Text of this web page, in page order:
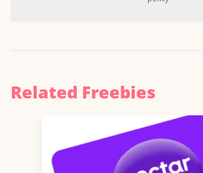
Related Freebies